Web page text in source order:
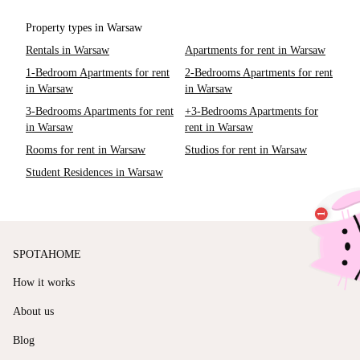
Property types in Warsaw
Rentals in Warsaw
Apartments for rent in Warsaw
1-Bedroom Apartments for rent
in Warsaw
2-Bedrooms Apartments for rent
in Warsaw
3-Bedrooms Apartments for rent
in Warsaw
+3-Bedrooms Apartments for
rent in Warsaw
Rooms for rent in Warsaw
Studios for rent in Warsaw
Student Residences in Warsaw
SPOTAHOME
How it works
About us
Blog